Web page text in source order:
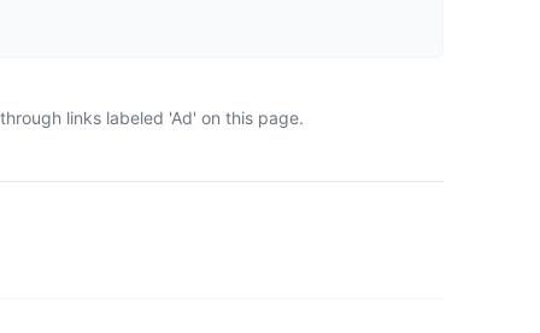
links labeled 'Ad' on this page.